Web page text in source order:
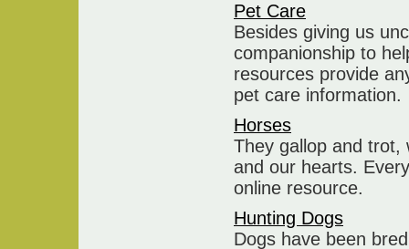
Pet Care
Besides giving us
companionship to
resources provide
pet care information.
Horses
They gallop and trot,
and our hearts.
online resource.
Hunting Dogs
Dogs have been